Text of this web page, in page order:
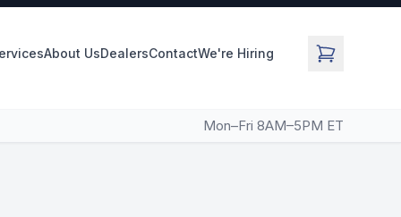
About UsDealersContactWe're Hiring
Mon–Fri 8AM–5PM ET